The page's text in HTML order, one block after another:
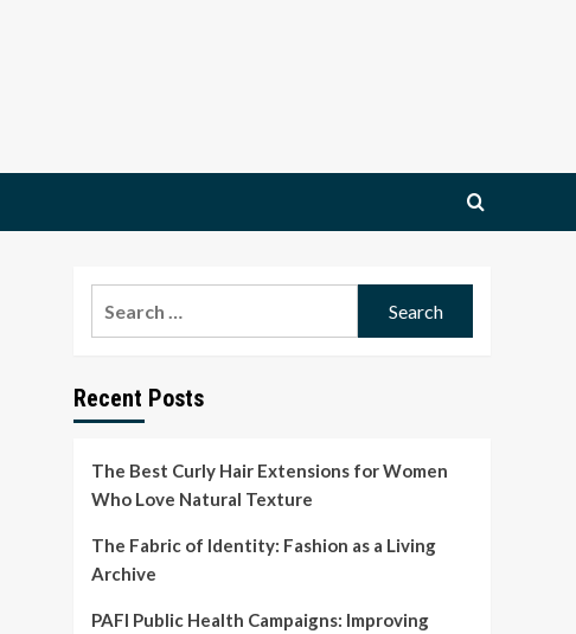
Recent Posts
The Best Curly Hair Extensions for Women
Who Love Natural Texture
The Fabric of Identity: Fashion as a Living
Archive
PAFI Public Health Campaigns: Improving